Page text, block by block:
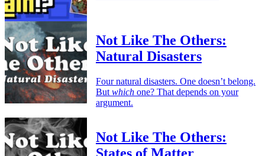
Not Like The Others:
Natural Disasters
Four natural disasters. One doesn’t belong.
But which one? That depends on your
argument.
Not Like The Others: